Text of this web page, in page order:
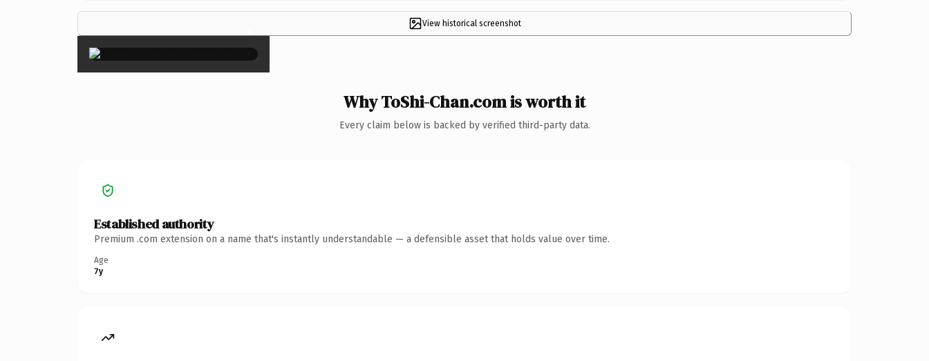
View historical screenshot
×
Why ToShi-Chan.com is worth it
Every claim below is backed by verified third-party data.
Established authority
Premium .com extension on a name that's instantly understandable — a defensible asset that holds value over time.
Age
7y